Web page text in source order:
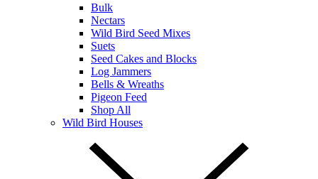
Bulk
Nectars
Wild Bird Seed Mixes
Suets
Seed Cakes and Blocks
Log Jammers
Bells & Wreaths
Pigeon Feed
Shop All
Wild Bird Houses